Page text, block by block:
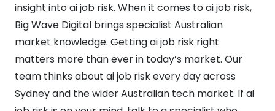
insight into ai job risk. When it comes to ai job risk,
Big Wave Digital brings specialist Australian
market knowledge. Getting ai job risk right
matters more than ever in today’s market. Our
team thinks about ai job risk every day across
Sydney and the wider Australian tech market. If ai